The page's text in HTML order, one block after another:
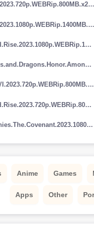
Renfield.2023.720p.WEBRip.800MB.x264-GalaxyRG
Renfield.2023.1080p.WEBRip.1400MB.DD5.1.x264-GalaxyRG
Evil.Dead.Rise.2023.1080p.WEBRip.1400MB.DD5.1.x264-GalaxyRG
Dungeons.and.Dragons.Honor.Among.Thieves.2023.720p.AMZN.WEBRip.900MB.x264-GalaxyRG
Scream.VI.2023.720p.WEBRip.800MB.x264-GalaxyRG
Evil.Dead.Rise.2023.720p.WEBRip.800MB.x264-GalaxyRG
Guy.Ritchies.The.Covenant.2023.1080p.AMZN.WEBRip.1400MB.DD5.1.x264-GalaxyRG
Anime Games
Apps Other